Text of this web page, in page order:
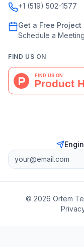
+1 (519) 502-1577
Get a Free Project
Schedule a Meeting
FIND US ON
© 2026 Ortem